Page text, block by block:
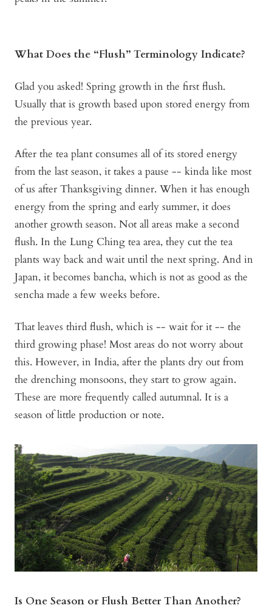
What Does the “Flush” Terminology Indicate?
Glad you asked! Spring growth in the first flush.
Usually that is growth based upon stored energy from
the previous year.
After the tea plant consumes all of its stored energy
from the last season, it takes a pause -- kinda like most
of us after Thanksgiving dinner. When it has enough
energy from the spring and early summer, it does
another growth season. Not all areas make a second
flush. In the Lung Ching tea area, they cut the tea
plants way back and wait until the next spring. And in
Japan, it becomes bancha, which is not as good as the
sencha made a few weeks before.
That leaves third flush, which is -- wait for it -- the
third growing phase! Most areas do not worry about
this. However, in India, after the plants dry out from
the drenching monsoons, they start to grow again.
These are more frequently called autumnal. It is a
season of little production or note.
Is One Season or Flush Better Than Another?